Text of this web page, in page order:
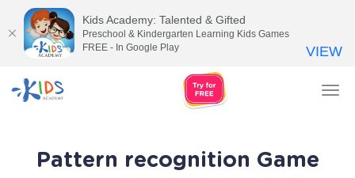
Pattern recognition Game
Kids Academy: Talented & Gifted
Preschool & Kindergarten Learning Kids Games
FREE - In Google Play
VIEW